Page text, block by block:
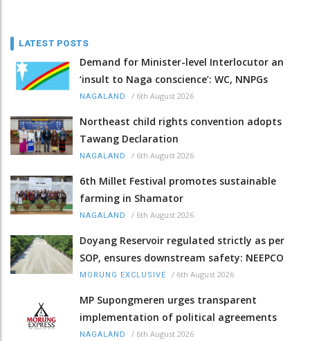
LATEST POSTS
Demand for Minister-level Interlocutor an
‘insult to Naga conscience’: WC, NNPGs
NAGALAND / 6th August 2026
Northeast child rights convention adopts
Tawang Declaration
NAGALAND / 6th August 2026
6th Millet Festival promotes sustainable
farming in Shamator
NAGALAND / 6th August 2026
Doyang Reservoir regulated strictly as per
SOP, ensures downstream safety: NEEPCO
MORUNG EXCLUSIVE / 6th August 2026
MP Supongmeren urges transparent
implementation of political agreements
NAGALAND / 6th August 2026